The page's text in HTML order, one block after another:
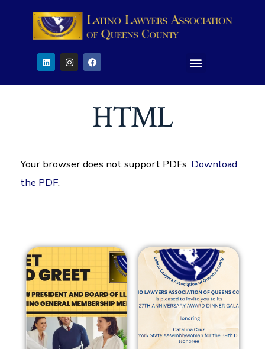
HTML
Your browser does not support PDFs. Download
the PDF.
29
JAN
29
JAN